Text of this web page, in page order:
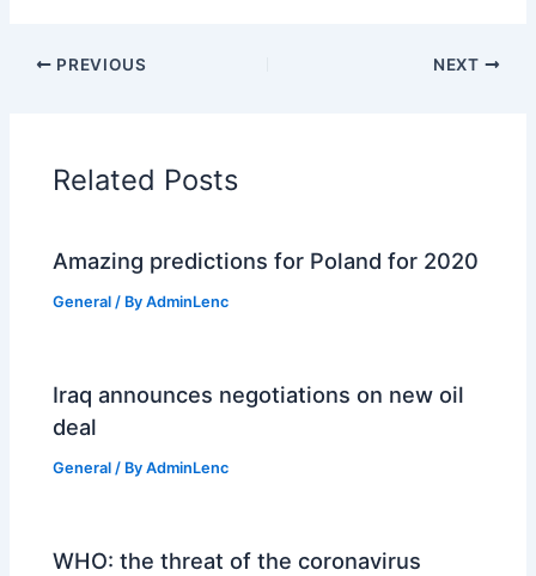
PREVIOUS NEXT
Related Posts
Amazing predictions for Poland for 2020
General / ByAdminLenc
Iraq announces negotiations on new oil
deal
General / ByAdminLenc
WHO: the threat of the coronavirus